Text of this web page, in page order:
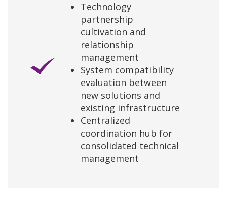
Technology
partnership
cultivation and
relationship
management
System compatibility
evaluation between
new solutions and
existing infrastructure
Centralized
coordination hub for
consolidated technical
management